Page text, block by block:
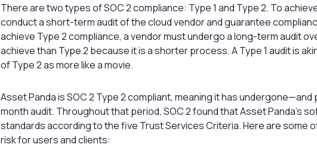
There are two types of SOC 2 compliance: Type 1 and Type 2. To
conduct a short-term audit of the cloud vendor and guarantee
achieve Type 2 compliance, a vendor must undergo a long-term audit
achieve than Type 2 because it is a shorter process. A Type 1 audit is
of Type 2 as more like a movie.
Asset Panda is SOC 2 Type 2 compliant, meaning it has undergone—and
month audit. Throughout that period, SOC 2 found that Asset Panda’s
standards according to the five Trust Services Criteria. Here are some
risk for users and clients: